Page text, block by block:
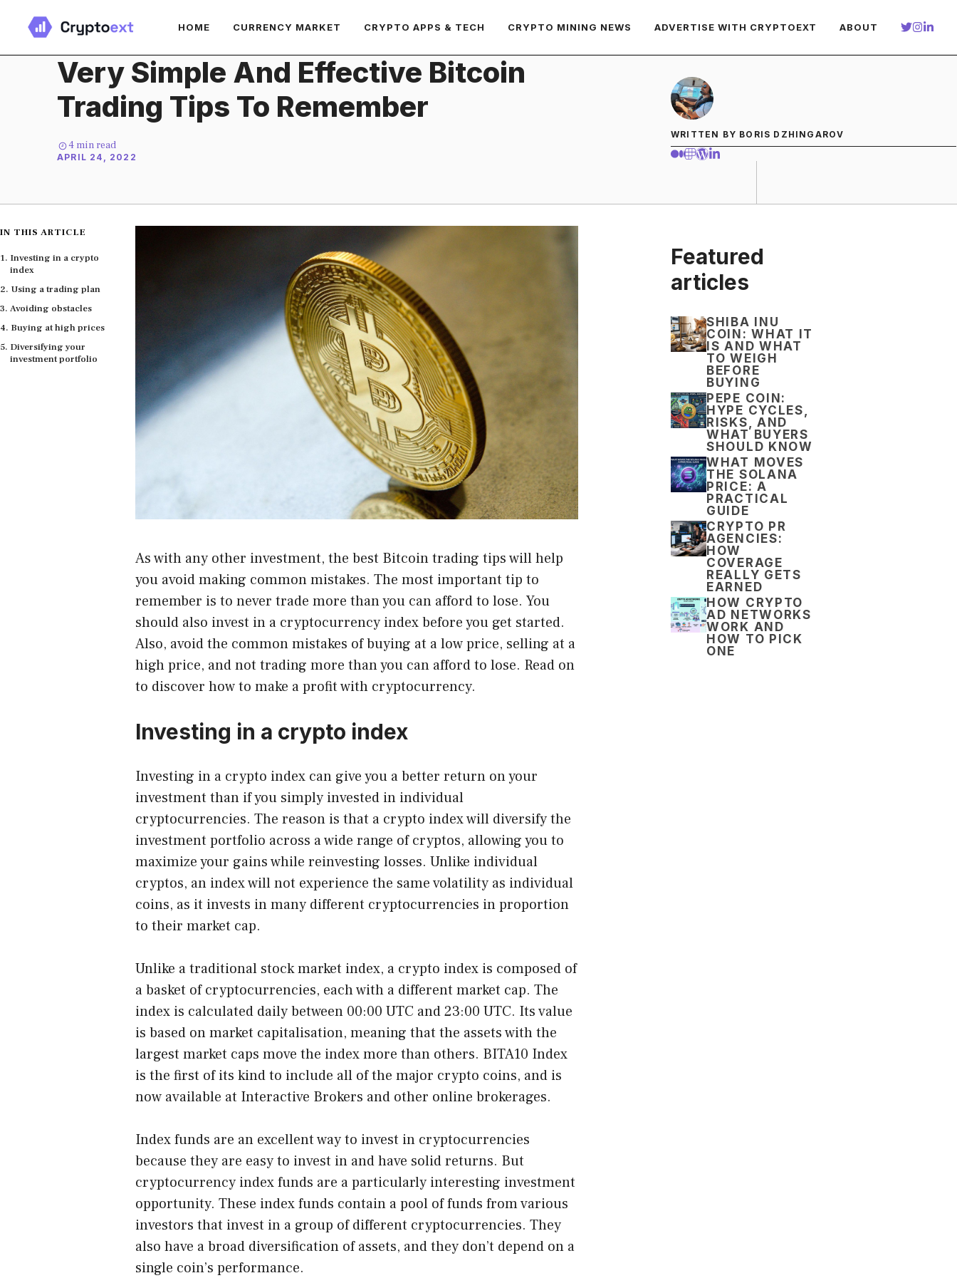
content
HOME CURRENCY MARKET CRYPTO APPS & TECH CRYPTO MINING NEWS ADVERTISE WITH CRYPTOEXT ABOUT
Very Simple And Effective Bitcoin
Trading Tips To Remember
4 min read
APRIL 24, 2022
WRITTEN BY BORIS DZHINGAROV
As with any other investment, the best Bitcoin trading tips will help
you avoid making common mistakes. The most important tip to
remember is to never trade more than you can afford to lose. You
should also invest in a cryptocurrency index before you get started.
Also, avoid the common mistakes of buying at a low price, selling at a
high price, and not trading more than you can afford to lose. Read on
to discover how to make a profit with cryptocurrency.
Investing in a crypto index
Investing in a crypto index can give you a better return on your
investment than if you simply invested in individual
cryptocurrencies. The reason is that a crypto index will diversify the
investment portfolio across a wide range of cryptos, allowing you to
maximize your gains while reinvesting losses. Unlike individual
cryptos, an index will not experience the same volatility as individual
coins, as it invests in many different cryptocurrencies in proportion
to their market cap.
Unlike a traditional stock market index, a crypto index is composed of
a basket of cryptocurrencies, each with a different market cap. The
index is calculated daily between 00:00 UTC and 23:00 UTC. Its value
is based on market capitalisation, meaning that the assets with the
largest market caps move the index more than others. BITA10 Index
is the first of its kind to include all of the major crypto coins, and is
now available at Interactive Brokers and other online brokerages.
Index funds are an excellent way to invest in cryptocurrencies
because they are easy to invest in and have solid returns. But
cryptocurrency index funds are a particularly interesting investment
opportunity. These index funds contain a pool of funds from various
investors that invest in a group of different cryptocurrencies. They
also have a broad diversification of assets, and they don’t depend on a
single coin’s performance.
IN THIS ARTICLE
Investing in a crypto
index
Using a trading plan
Avoiding obstacles
Buying at high prices
Diversifying your
investment portfolio
Featured
articles
SHIBA INU
COIN: WHAT IT
IS AND WHAT
TO WEIGH
BEFORE
BUYING
PEPE COIN:
HYPE CYCLES,
RISKS, AND
WHAT BUYERS
SHOULD KNOW
WHAT MOVES
THE SOLANA
PRICE: A
PRACTICAL
GUIDE
CRYPTO PR
AGENCIES:
HOW
COVERAGE
REALLY GETS
EARNED
HOW CRYPTO
AD NETWORKS
WORK AND
HOW TO PICK
ONE